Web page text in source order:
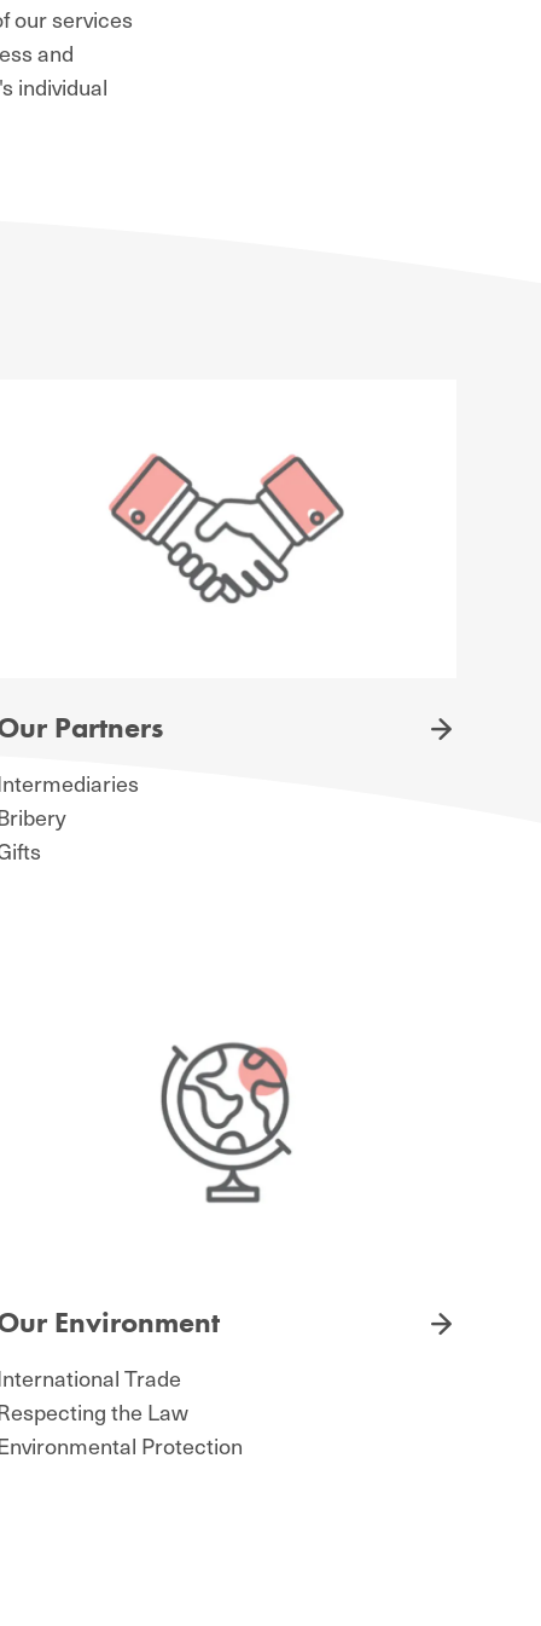
our services
and
individual
Partners
Environment
Trade
the Law
Protection